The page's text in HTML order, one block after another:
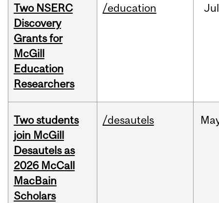
Two NSERC
Discovery
Grants for
McGill
Education
Researchers
/education Jul
Two students
join McGill
Desautels as
2026 McCall
MacBain
Scholars
/desautels